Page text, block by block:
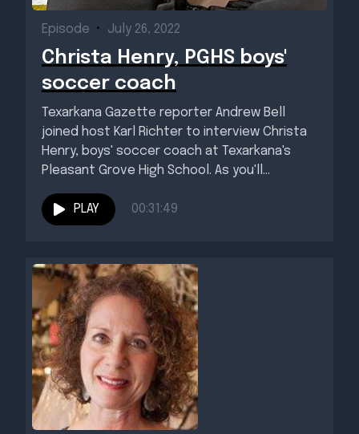
Episode • July 26, 2022
Christa Henry, PGHS boys'
soccer coach
Texarkana Gazette reporter Andrew Bell
joined host Karl Richter to interview Christa
Henry, boys' soccer coach at Texarkana's
Pleasant Grove High School. As you'll...
PLAY 00:31:49